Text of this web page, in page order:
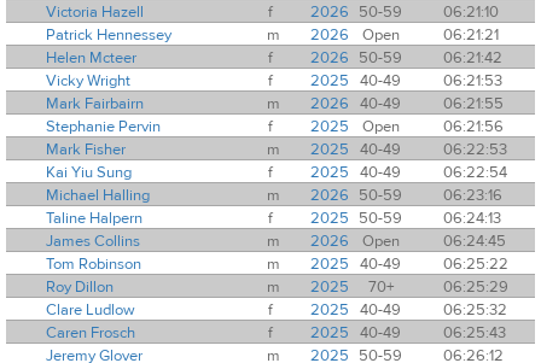
Victoria Hazell
f 2026 50-59
06:21:10
Patrick Hennessey
m 2026 Open
06:21:21
Helen Mcteer
f 2026 50-59
06:21:42
Vicky Wright
f 2025 40-49
06:21:53
Mark Fairbairn
m 2026 40-49
06:21:55
Stephanie Pervin
f 2025 Open
06:21:56
Mark Fisher
m 2025 40-49
06:22:53
Kai Yiu Sung
f 2025 40-49
06:22:54
Michael Halling
m 2026 50-59
06:23:16
Taline Halpern
f 2025 50-59
06:24:13
James Collins
m 2026 Open
06:24:45
Tom Robinson
m 2025 40-49
06:25:22
Roy Dillon
m 2025 70+
06:25:29
Clare Ludlow
f 2025 40-49
06:25:32
Caren Frosch
f 2025 40-49
06:25:43
Jeremy Glover
m 2025 50-59 06:26:12